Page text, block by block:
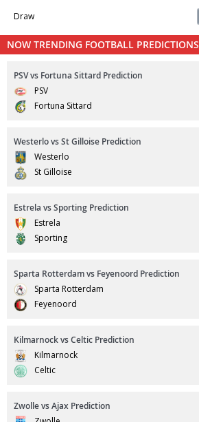
Draw
NOW TRENDING FOOTBALL PREDICTIONS
PSV vs Fortuna Sittard Prediction
PSV
Fortuna Sittard
Westerlo vs St Gilloise Prediction
Westerlo
St Gilloise
Estrela vs Sporting Prediction
Estrela
Sporting
Sparta Rotterdam vs Feyenoord Prediction
Sparta Rotterdam
Feyenoord
Kilmarnock vs Celtic Prediction
Kilmarnock
Celtic
Zwolle vs Ajax Prediction